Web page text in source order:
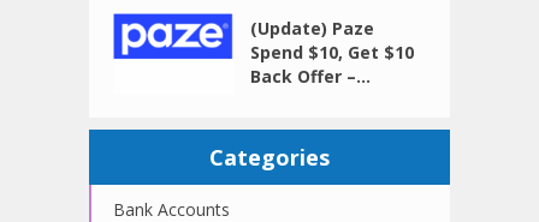
(Update) Paze
Spend $10, Get $10
Back Offer –...
Categories
Bank Accounts